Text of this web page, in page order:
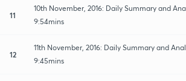
11
10th November, 2016: Daily Summary and
9:54mins
12
11th November, 2016: Daily Summary and
9:45mins